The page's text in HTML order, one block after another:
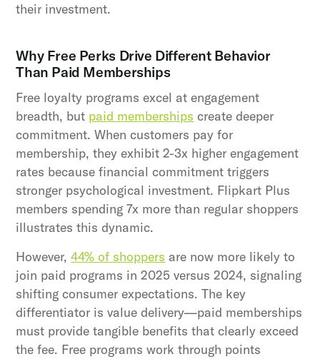
their investment.
Why Free Perks Drive Different Behavior
Than Paid Memberships
Free loyalty programs excel at engagement
breadth, but paid memberships create deeper
commitment. When customers pay for
membership, they exhibit 2-3x higher engagement
rates because financial commitment triggers
stronger psychological investment. Flipkart Plus
members spending 7x more than regular shoppers
illustrates this dynamic.
However,44% of shoppers are now more likely to
join paid programs in 2025 versus 2024, signaling
shifting consumer expectations. The key
differentiator is value delivery—paid memberships
must provide tangible benefits that clearly exceed
the fee. Free programs work through points